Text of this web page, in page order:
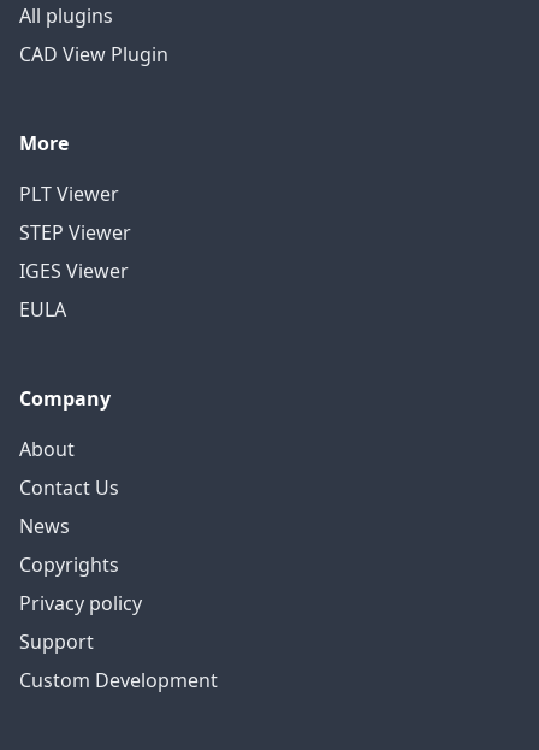
All plugins
CAD View Plugin
More
PLT Viewer
STEP Viewer
IGES Viewer
EULA
Company
About
Contact Us
News
Copyrights
Privacy policy
Support
Custom Development